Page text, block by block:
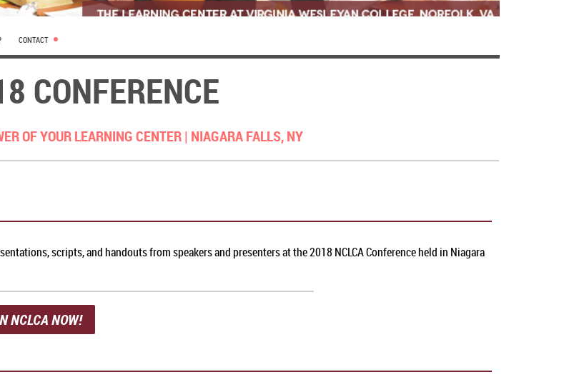
CONTACT
CONFERENCE
OF YOUR LEARNING CENTER | NIAGARA FALLS, NY
scripts, and handouts from speakers and presenters at the 2018 NCLCA Conference held in Niagara
NCLCA NOW!